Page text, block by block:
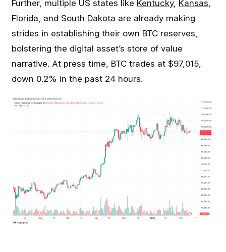
Further, multiple US states like Kentucky, Kansas,
Florida, and South Dakota are already making
strides in establishing their own BTC reserves,
bolstering the digital asset’s store of value
narrative. At press time, BTC trades at $97,015,
down 0.2% in the past 24 hours.